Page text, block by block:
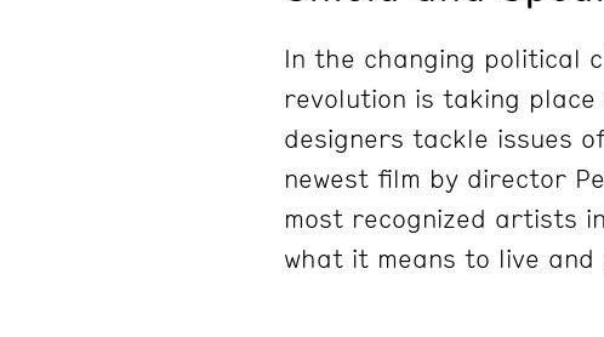
In the changing political
revolution is taking
designers tackle issues
newest film by director
most recognized artists
what it means to live and